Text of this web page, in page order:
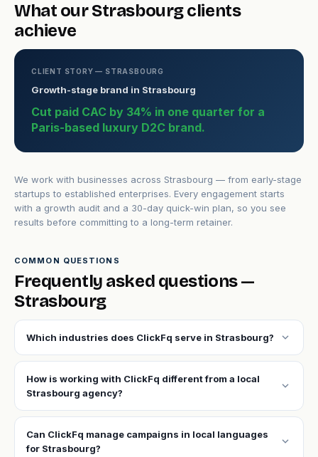
What our Strasbourg clients
achieve
CLIENT STORY — STRASBOURG
Growth-stage brand in Strasbourg
Cut paid CAC by 34% in one quarter for a
Paris-based luxury D2C brand.
We work with businesses across Strasbourg — from early-stage
startups to established enterprises. Every engagement starts
with a growth audit and a 30-day quick-win plan, so you see
results before committing to a long-term retainer.
COMMON QUESTIONS
Frequently asked questions —
Strasbourg
Which industries does ClickFq serve in Strasbourg? expand_more
How is working with ClickFq different from a local
Strasbourg agency?
expand_more
Can ClickFq manage campaigns in local languages
for Strasbourg?
expand_more